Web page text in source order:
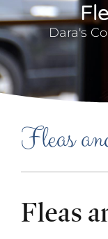
Dara's
Fleas
Fleas